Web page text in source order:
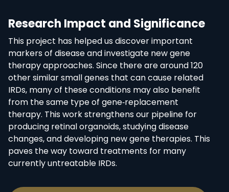
Research Impact and Significance
This project has helped us discover important
markers of disease and investigate new gene
therapy approaches. Since there are around 120
other similar small genes that can cause related
IRDs, many of these conditions may also benefit
from the same type of gene‑replacement
therapy. This work strengthens our pipeline for
producing retinal organoids, studying disease
changes, and developing new gene therapies. This
paves the way toward treatments for many
currently untreatable IRDs.